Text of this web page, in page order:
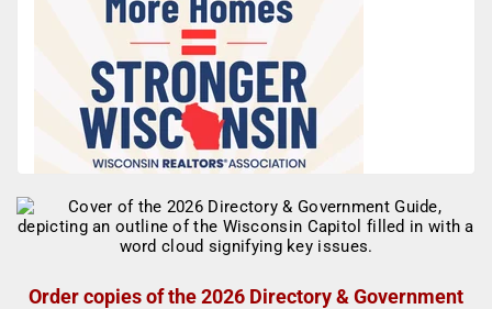
Order copies of the 2026 Directory & Government